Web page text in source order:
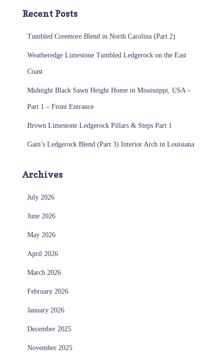
Recent Posts
Tumbled Creemore Blend in North Carolina (Part 2)
Weatheredge Limestone Tumbled Ledgerock on the East
Coast
Midnight Black Sawn Height Home in Mississippi, USA –
Part 1 – Front Entrance
Brown Limestone Ledgerock Pillars & Steps Part 1
Gain’s Ledgerock Blend (Part 3) Interior Arch in Louisiana
Archives
July 2026
June 2026
May 2026
April 2026
March 2026
February 2026
January 2026
December 2025
November 2025